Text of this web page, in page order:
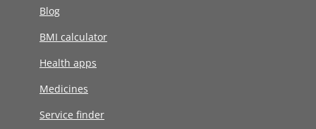
Blog
BMI calculator
Health apps
Medicines
Service finder